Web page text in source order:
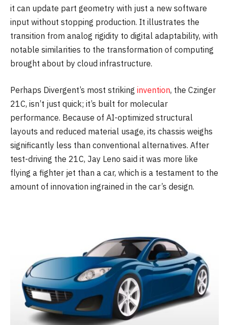
it can update part geometry with just a new software
input without stopping production. It illustrates the
transition from analog rigidity to digital adaptability, with
notable similarities to the transformation of computing
brought about by cloud infrastructure.
Perhaps Divergent’s most striking invention, the Czinger
21C, isn’t just quick; it’s built for molecular
performance. Because of AI-optimized structural
layouts and reduced material usage, its chassis weighs
significantly less than conventional alternatives. After
test-driving the 21C, Jay Leno said it was more like
flying a fighter jet than a car, which is a testament to the
amount of innovation ingrained in the car’s design.